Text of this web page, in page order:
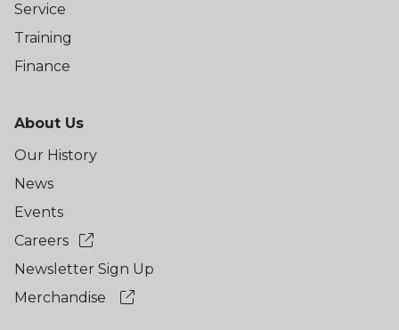
Service
Training
Finance
About Us
Our History
News
Events
Careers
Newsletter Sign Up
Merchandise